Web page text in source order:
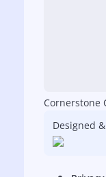
Cornerstone
Designed